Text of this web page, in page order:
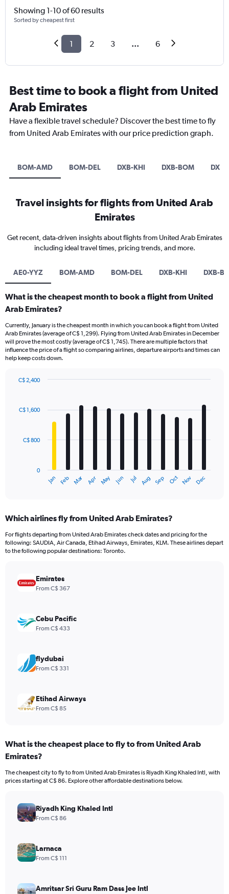
Showing 1-10 of 60 results
Sorted by cheapest first
1 2 3 ... 6
Best time to book a flight from United
Arab Emirates
Have a flexible travel schedule? Discover the best time to fly
from United Arab Emirates with our price prediction graph.
BOM-AMD BOM-DEL DXB-KHI DXB-BOM DXB-
Travel insights for flights from United Arab
Emirates
Get recent, data-driven insights about flights from United Arab Emirates
including ideal travel times, pricing trends, and more.
AE0-YYZ BOM-AMD BOM-DEL DXB-KHI DXB-
What is the cheapest month to book a flight from United
Arab Emirates?
Currently, January is the cheapest month in which you can book a flight from United
Arab Emirates (average of C$ 1,299). Flying from United Arab Emirates in December
will prove the most costly (average of C$ 1,745). There are multiple factors that
influence the price of a flight so comparing airlines, departure airports and times can
help keep costs down.
with
12
The
Range:
12
categories.
The
values.
Range:
2400.
Jan Feb Mar Apr May Jun Jul Aug Sep Oct Nov Dec
0
C$ 800
C$ 1,600
C$ 2,400
Which airlines fly from United Arab Emirates?
For flights departing from United Arab Emirates check dates and pricing for the
following: SAUDIA, Air Canada, Etihad Airways, Emirates, KLM. These airlines depart
to the following popular destinations: Toronto.
Emirates
From C$ 367
Cebu Pacific
From C$ 433
flydubai
From C$ 331
Etihad Airways
From C$ 85
What is the cheapest place to fly to from United Arab
Emirates?
The cheapest city to fly to from United Arab Emirates is Riyadh King Khaled Intl, with
prices starting at C$ 86. Explore other affordable destinations below.
Riyadh King Khaled Intl
From C$ 86
Larnaca
From C$ 111
Amritsar Sri Guru Ram Dass Jee Intl